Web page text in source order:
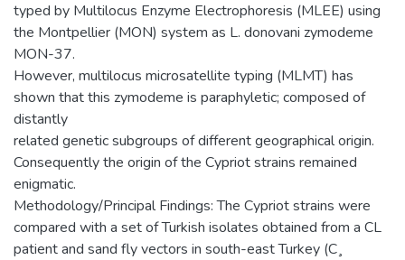
typed by Multilocus Enzyme Electrophoresis (MLEE) using
the Montpellier (MON) system as L. donovani zymodeme
MON-37.
However, multilocus microsatellite typing (MLMT) has
shown that this zymodeme is paraphyletic; composed of
distantly
related genetic subgroups of different geographical origin.
Consequently the origin of the Cypriot strains remained
enigmatic.
Methodology/Principal Findings: The Cypriot strains were
compared with a set of Turkish isolates obtained from a CL
patient and sand fly vectors in south-east Turkey (C¸